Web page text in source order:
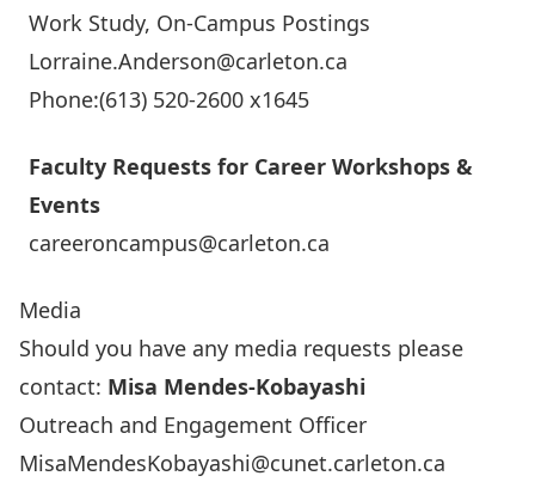
Work Study, On-Campus Postings
Lorraine.Anderson@carleton.ca
Phone:(613) 520-2600 x1645
Faculty Requests for Career Workshops &
Events
careeroncampus@carleton.ca
Media
Should you have any media requests please
contact: Misa Mendes-Kobayashi
Outreach and Engagement Officer
MisaMendesKobayashi@cunet.carleton.ca